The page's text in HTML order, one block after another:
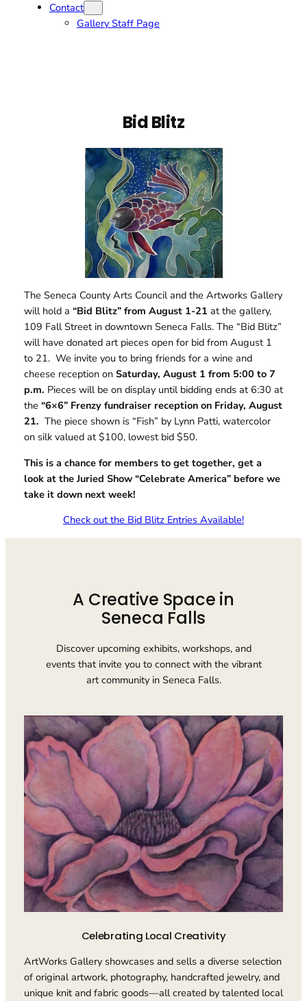
Contact
Gallery Staff Page
Bid Blitz
The Seneca County Arts Council and the Artworks Gallery
will hold a “Bid Blitz” from August 1-21 at the gallery,
109 Fall Street in downtown Seneca Falls. The “Bid Blitz”
will have donated art pieces open for bid from August 1
to 21. We invite you to bring friends for a wine and
cheese reception on Saturday, August 1 from 5:00 to 7
p.m. Pieces will be on display until bidding ends at 6:30 at
the “6×6” Frenzy fundraiser reception on Friday, August
21. The piece shown is “Fish” by Lynn Patti, watercolor
on silk valued at $100, lowest bid $50.
This is a chance for members to get together, get a
look at the Juried Show “Celebrate America” before we
take it down next week!
Check out the Bid Blitz Entries Available!
A Creative Space in
Seneca Falls
Discover upcoming exhibits, workshops, and
events that invite you to connect with the vibrant
art community in Seneca Falls.
Celebrating Local Creativity
ArtWorks Gallery showcases and sells a diverse selection
of original artwork, photography, handcrafted jewelry, and
unique knit and fabric goods—all created by talented local